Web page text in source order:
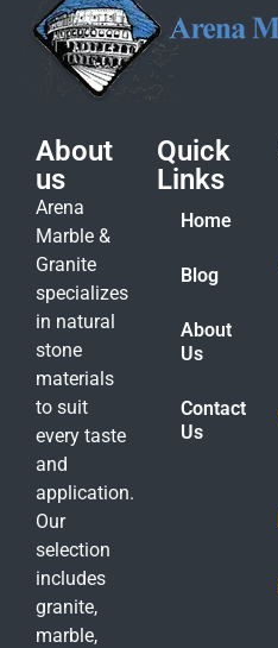
About
us
Arena
Marble &
Granite
specializes
in natural
stone
materials
to suit
every taste
and
application.
Our
selection
includes
granite,
marble,
Quick
Links
Home
Blog
About
Us
Contact
Us